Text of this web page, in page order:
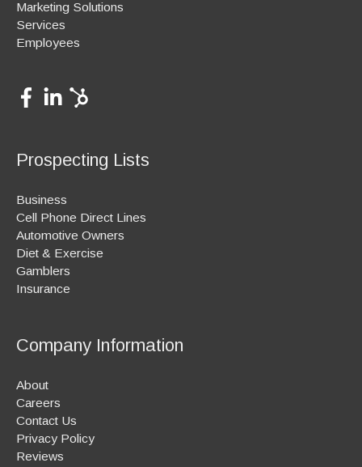
Marketing Solutions
Services
Employees
Prospecting Lists
Business
Cell Phone Direct Lines
Automotive Owners
Diet & Exercise
Gamblers
Insurance
Company Information
About
Careers
Contact Us
Privacy Policy
Reviews